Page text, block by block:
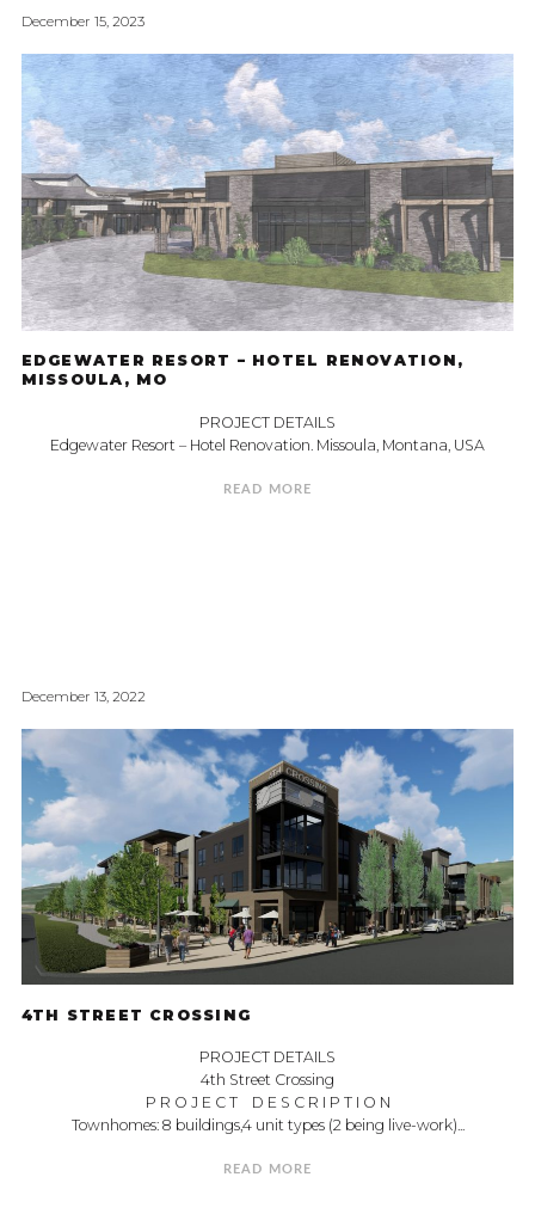
December 15, 2023
EDGEWATER RESORT – HOTEL RENOVATION,
MISSOULA, MO
PROJECT DETAILS
Edgewater Resort – Hotel Renovation. Missoula, Montana, USA
READ MORE
December 13, 2022
4TH STREET CROSSING
PROJECT DETAILS
4th Street Crossing
P R O J E C T D E S C R I P T I O N
Townhomes: 8 buildings,4 unit types (2 being live-work)...
READ MORE